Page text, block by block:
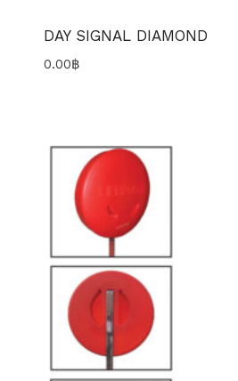
DAY SIGNAL DIAMOND
0.00฿